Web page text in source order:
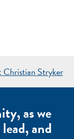
Christian Stryker
as we
and